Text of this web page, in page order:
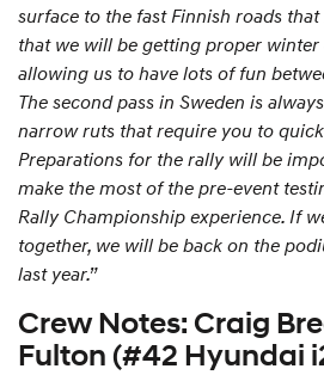
surface to the fast Finnish roads
that we will be getting proper
allowing us to have lots of fun
The second pass in Sweden is
narrow ruts that require you to
Preparations for the rally will be
make the most of the pre-event
Rally Championship experience. If
together, we will be back on the
last year.”
Crew Notes: Craig
Fulton (#42 Hyundai